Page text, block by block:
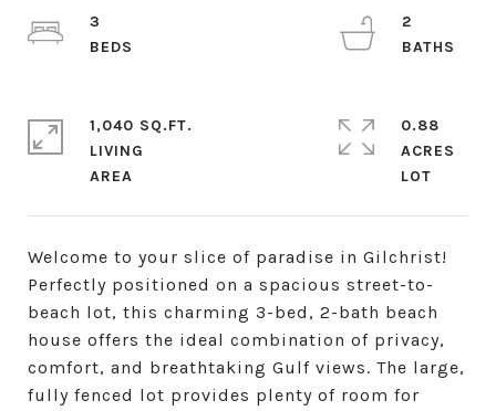
Welcome to your slice of paradise in Gilchrist!
Perfectly positioned on a spacious street-to-
beach lot, this charming 3-bed, 2-bath beach
house offers the ideal combination of privacy,
comfort, and breathtaking Gulf views. The large,
fully fenced lot provides plenty of room for
3
2
1,040 SQ.FT.
LIVING
0.88
ACRES